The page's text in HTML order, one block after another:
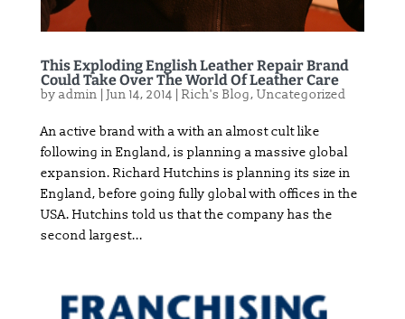
This Exploding English Leather Repair Brand
Could Take Over The World Of Leather Care
by admin Jun 14, 2014 Rich's Blog, Uncategorized
An active brand with a with an almost cult like
following in England, is planning a massive global
expansion. Richard Hutchins is planning its size in
England, before going fully global with offices in the
USA. Hutchins told us that the company has the
second largest...